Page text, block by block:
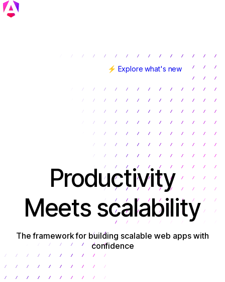
⚡ Explore what's new
Productivity
Meets scalability
The framework for building scalable web apps with
confidence